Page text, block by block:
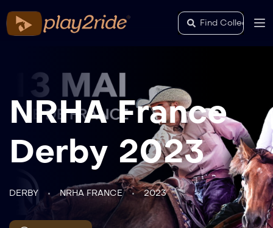
NRHA France
Derby 2023
DERBY NRHA FRANCE 2023